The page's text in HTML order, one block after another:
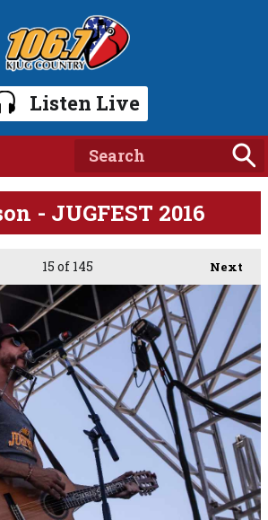
Listen Live
- JUGFEST 2016
Next
15 of 145